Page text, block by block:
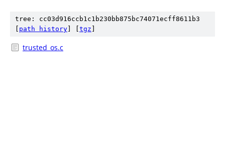
tree: cc03d916ccb1c1b230bb875bc74071ecff8611b3
path history tgz
trusted_os.c